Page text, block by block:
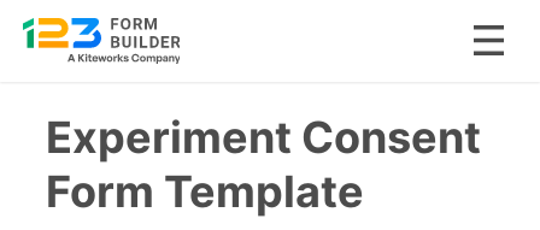
contentExperiment Consent
Form Template